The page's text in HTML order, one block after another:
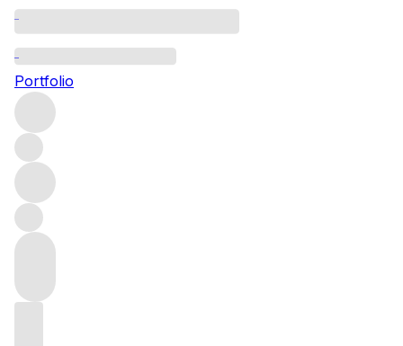
Portfolio
Please wait
We are preparing your content...
Trustpilot
Under the law of Hong Kong, intoxicating liquor must not
be sold or supplied to a minor in the course of business.
醺醉的酒類 。